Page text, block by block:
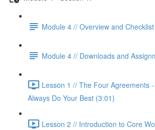
Module 4 // Overview and Checklist
Module 4 // Downloads and
Lesson 1 // The Four Agreements
Always Do Your Best (3:01)
Lesson 2 // Introduction to Core